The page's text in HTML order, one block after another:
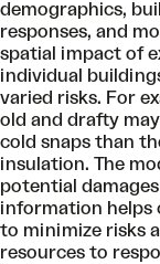
demographics,
responses, and
spatial impact of
individual
varied risks. For
old and drafty
cold snaps than
insulation. The
potential
information helps
to minimize risks
resources to